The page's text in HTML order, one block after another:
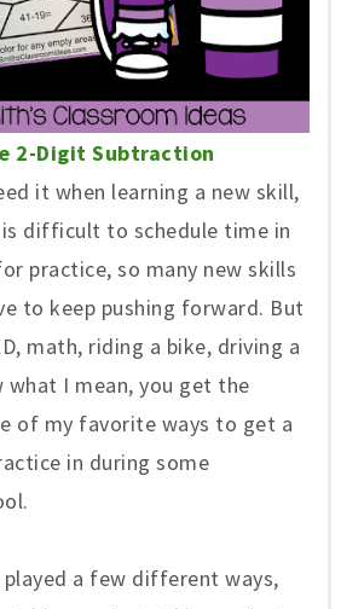
2-Digit Subtraction
it when learning a new skill,
difficult to schedule time in
practice, so many new skills
to keep pushing forward. But
math, riding a bike, driving a
what I mean, you get the
of my favorite ways to get a
in during some
played a few different ways,